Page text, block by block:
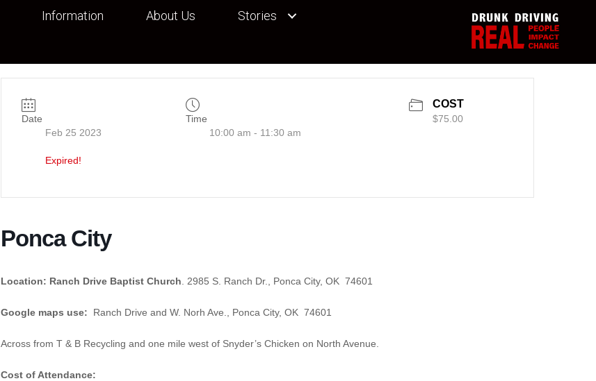
Information About Us Stories
Date
Feb 25 2023
Expired!
Time
10:00 am - 11:30 am
COST
$75.00
Ponca City
Location: Ranch Drive Baptist Church . 2985 S. Ranch Dr., Ponca City, OK 74601
Google maps use: Ranch Drive and W. Norh Ave., Ponca City, OK 74601
Across from T & B Recycling and one mile west of Snyder’s Chicken on North Avenue.
Cost of Attendance: